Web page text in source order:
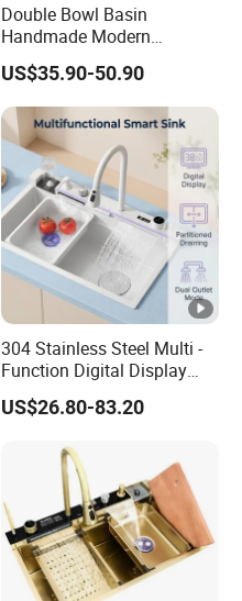
Double Bowl Basin
Handmade Modern
Farmhouse Workstation
Stainless Steel Kitchen Sink
with PVD Coating
US$35.90-50.90
304 Stainless Steel Multi -
Function Digital Display
Kitchen Extendable Drain
Waterfall Sink
US$26.80-83.20